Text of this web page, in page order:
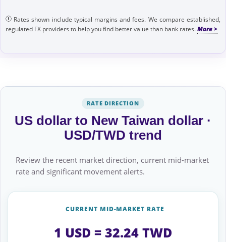
Rates shown include typical margins and fees. We compare established,
regulated FX providers to help you find better value than bank rates.
RATE DIRECTION
US dollar to New Taiwan dollar ·
USD/TWD trend
Review the recent market direction, current mid-market
rate and significant movement alerts.
CURRENT MID-MARKET RATE
1 USD = 32.24 TWD